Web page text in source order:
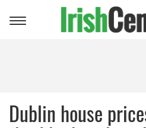
Toggle
Dublin house